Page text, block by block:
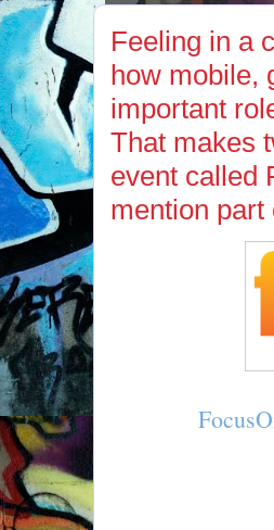
Feeling in a
how mobile,
important
That makes
event called
mention part